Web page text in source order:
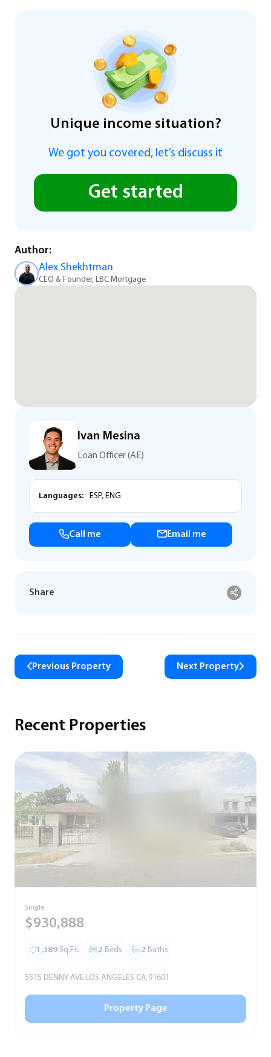
Unique income situation?
We got you covered, let’s discuss it
Get started
Author:
Alex Shekhtman
CEO & Founder, LBC Mortgage
Ivan Mesina
Loan Officer (AE)
Languages: ESP, ENG
Call me Email me
Share
Previous Property Next Property
Recent Properties
Single
$930,888
1,389 Sq.Ft. 2 Beds 2 Baths
5515 DENNY AVE LOS ANGELES CA 91601
Property Page